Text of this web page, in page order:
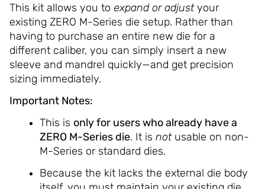
This kit allows you to expand or adjustyour
existing ZERO M-Series die setup. Rather than
having to purchase an entire new die for a
different caliber, you can simply insert a new
sleeve and mandrel quickly—and get precision
sizing immediately.
Important Notes:
This is only for users who already have a
ZERO M-Series die. It is notusable on non-
M-Series or standard dies.
Because the kit lacks the external die body